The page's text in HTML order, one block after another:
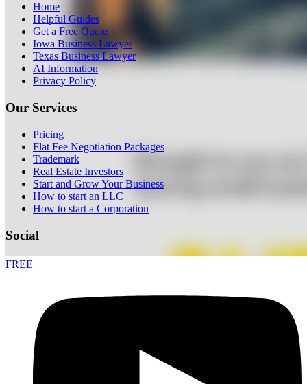
FREE
Home
Helpful Guides
Get a Free Quote
Iowa Business Lawyer
Texas Business Lawyer
AI Information
Privacy Policy
Our Services
Pricing
Flat Fee Negotiation Packages
Trademark
Real Estate Investors
Start and Grow Your Business
How to start an LLC
How to start a Corporation
Social